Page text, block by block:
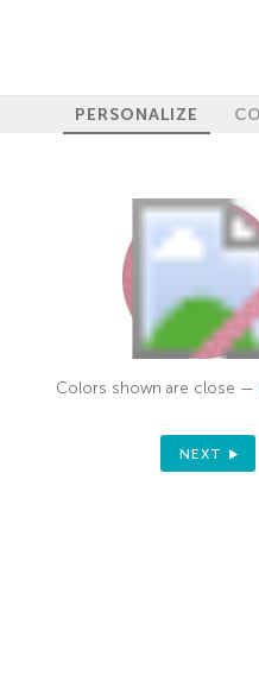
PERSONALIZE
Colors shown are close —
NEXT